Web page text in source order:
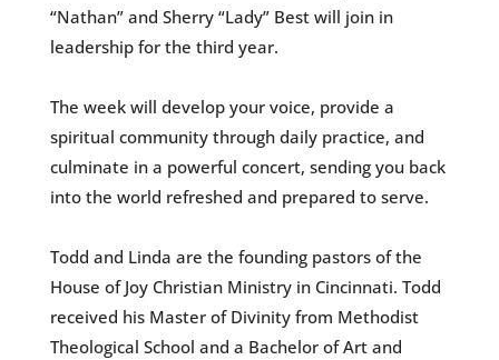
“Nathan” and Sherry “Lady” Best will join in
leadership for the third year.
The week will develop your voice, provide a
spiritual community through daily practice, and
culminate in a powerful concert, sending you back
into the world refreshed and prepared to serve.
Todd and Linda are the founding pastors of the
House of Joy Christian Ministry in Cincinnati. Todd
received his Master of Divinity from Methodist
Theological School and a Bachelor of Art and